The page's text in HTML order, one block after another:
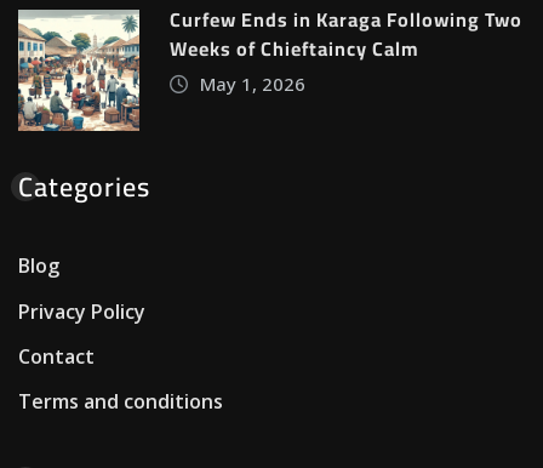
Curfew Ends in Karaga Following Two
Weeks of Chieftaincy Calm
May 1, 2026
Categories
Blog
Privacy Policy
Contact
Terms and conditions